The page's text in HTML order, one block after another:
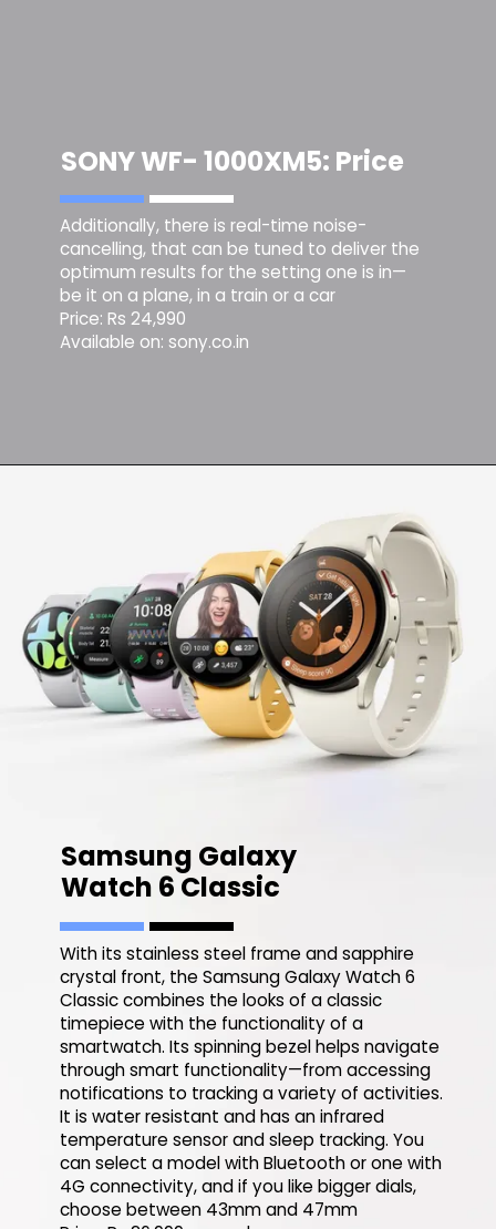
SONY WF- 1000XM5: Price
Additionally, there is real-time noise-
cancelling, that can be tuned to deliver the
optimum results for the setting one is in—
be it on a plane, in a train or a car
Price: Rs 24,990
Available on: sony.co.in
Samsung Galaxy
Watch 6 Classic
With its stainless steel frame and sapphire
crystal front, the Samsung Galaxy Watch 6
Classic combines the looks of a classic
timepiece with the functionality of a
smartwatch. Its spinning bezel helps navigate
through smart functionality—from accessing
notifications to tracking a variety of activities.
It is water resistant and has an infrared
temperature sensor and sleep tracking. You
can select a model with Bluetooth or one with
4G connectivity, and if you like bigger dials,
choose between 43mm and 47mm